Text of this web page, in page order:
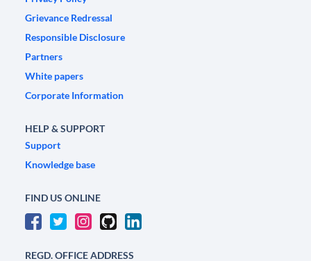
Grievance Redressal
Responsible Disclosure
Partners
White papers
Corporate Information
HELP & SUPPORT
Support
Knowledge base
FIND US ONLINE
REGD. OFFICE ADDRESS